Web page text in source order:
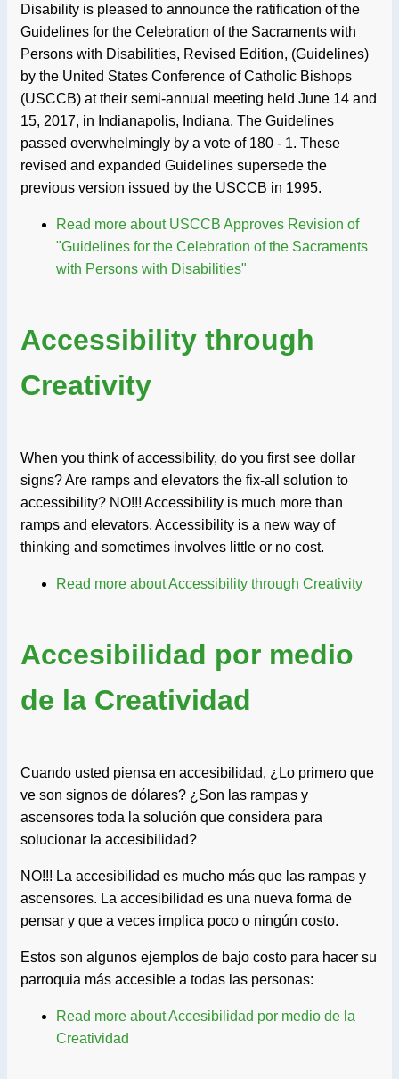
Disability is pleased to announce the ratification of the
Guidelines for the Celebration of the Sacraments with
Persons with Disabilities, Revised Edition, (Guidelines)
by the United States Conference of Catholic Bishops
(USCCB) at their semi-annual meeting held June 14 and
15, 2017, in Indianapolis, Indiana. The Guidelines
passed overwhelmingly by a vote of 180 - 1. These
revised and expanded Guidelines supersede the
previous version issued by the USCCB in 1995.
Read more about USCCB Approves Revision of
"Guidelines for the Celebration of the Sacraments
with Persons with Disabilities"
Accessibility through
Creativity
When you think of accessibility, do you first see dollar
signs? Are ramps and elevators the fix-all solution to
accessibility? NO!!! Accessibility is much more than
ramps and elevators. Accessibility is a new way of
thinking and sometimes involves little or no cost.
Read more about Accessibility through Creativity
Accesibilidad por medio
de la Creatividad
Cuando usted piensa en accesibilidad, ¿Lo primero que
ve son signos de dólares? ¿Son las rampas y
ascensores toda la solución que considera para
solucionar la accesibilidad?
NO!!! La accesibilidad es mucho más que las rampas y
ascensores. La accesibilidad es una nueva forma de
pensar y que a veces implica poco o ningún costo.
Estos son algunos ejemplos de bajo costo para hacer su
parroquia más accesible a todas las personas:
Read more about Accesibilidad por medio de la
Creatividad